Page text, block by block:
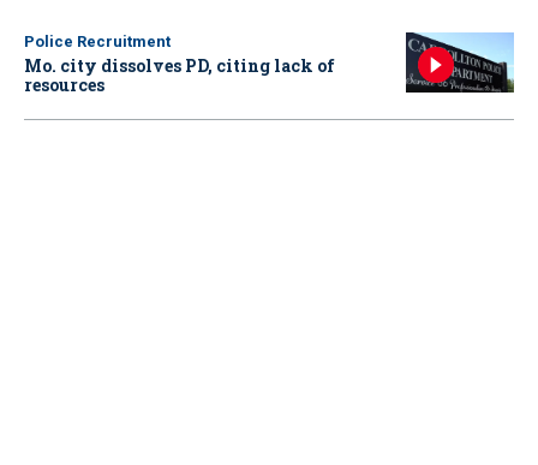
Police Recruitment
Mo. city dissolves PD, citing lack of
resources